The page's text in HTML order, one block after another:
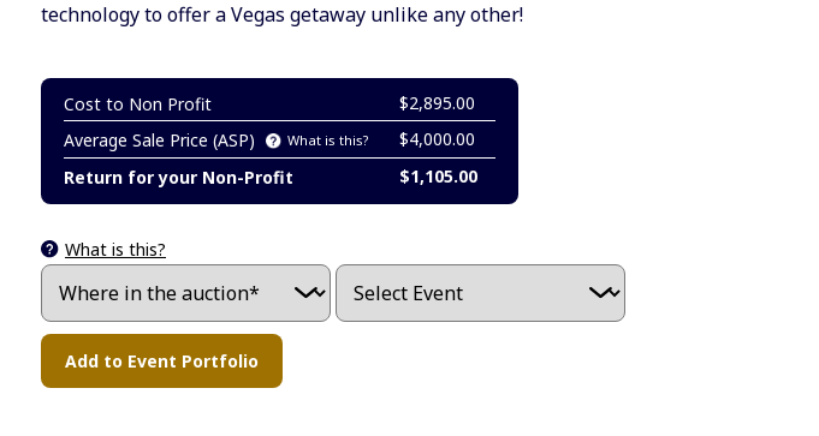
technology to offer a Vegas getaway unlike any other!
Cost to Non Profit
$2,895.00
Average Sale Price (ASP)
What is this?
$4,000.00
Return for your Non-Profit
$1,105.00
What is this?